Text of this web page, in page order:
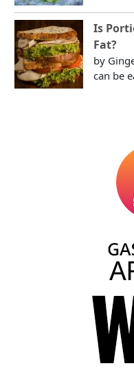
Is
Fat?
by
can be